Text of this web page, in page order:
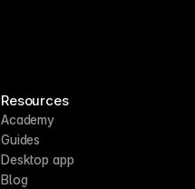
Resources
Academy
Guides
Desktop app
Blog